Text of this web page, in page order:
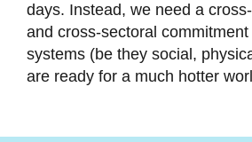
days. Instead, we need a
and cross-sectoral
systems (be they social,
are ready for a much hotter